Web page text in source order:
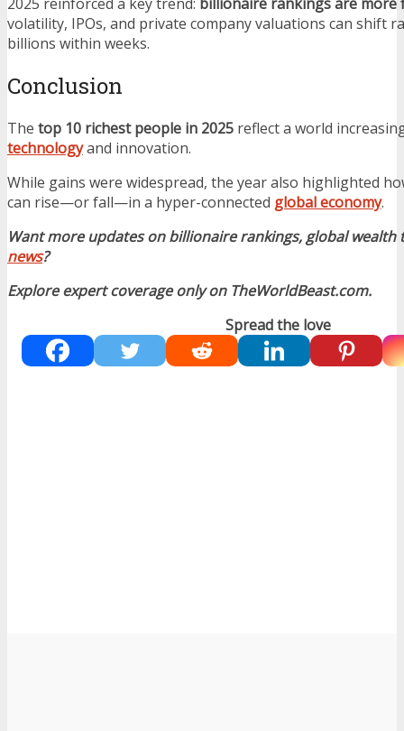
volatility, IPOs, and private company valuations can shift
billions within weeks.
Conclusion
The top 10 richest people in 2025 reflect a world
technologyand innovation.
While gains were widespread, the year also highlighted
can rise—or fall—in a hyper-connected global economy.
Want more updates on billionaire rankings, global
news?
Explore expert coverage only on TheWorldBeast.com.
Spread the love